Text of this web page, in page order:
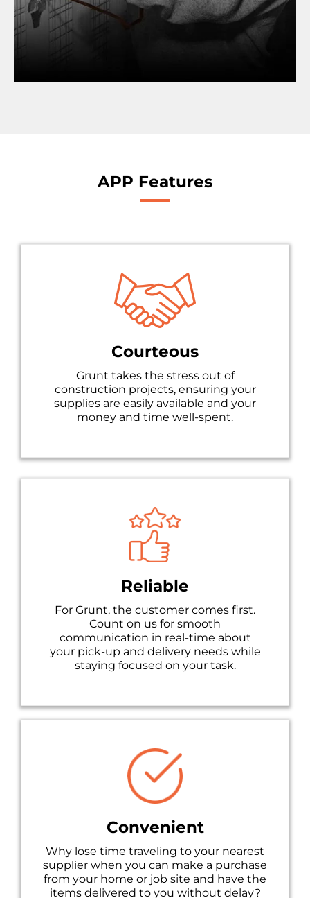
APP Features
Courteous
Grunt takes the stress out of
construction projects, ensuring your
supplies are easily available and your
money and time well-spent.
Reliable
For Grunt, the customer comes first.
Count on us for smooth
communication in real-time about
your pick-up and delivery needs while
staying focused on your task.
Convenient
Why lose time traveling to your nearest
supplier when you can make a purchase
from your home or job site and have the
items delivered to you without delay?